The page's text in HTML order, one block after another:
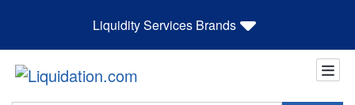
Liquidity Services Brands